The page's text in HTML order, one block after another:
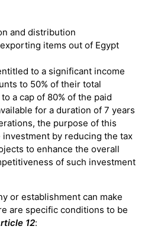
and distribution
items out of Egypt
to a significant income
to 50% of their total
a cap of 80% of the paid
for a duration of 7 years
the purpose of this
by reducing the tax
to enhance the overall
of such investment
or establishment can make
are specific conditions to be
12: